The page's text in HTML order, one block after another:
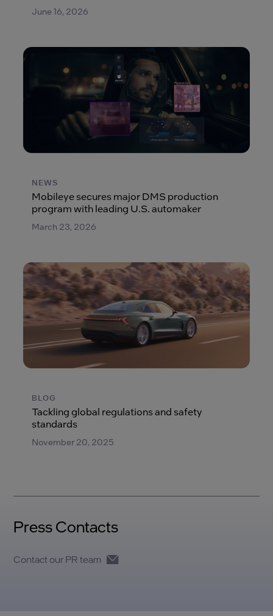
June 16, 2026
NEWS
Mobileye secures major DMS production
program with leading U.S. automaker
March 23, 2026
BLOG
Tackling global regulations and safety
standards
November 20, 2025
Press Contacts
Contact our PR team